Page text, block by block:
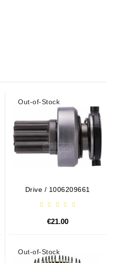
Out-of-Stock
Drive / 1006209661
€21.00
Out-of-Stock